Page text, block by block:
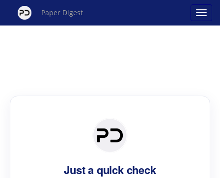
Paper Digest
Just a quick check